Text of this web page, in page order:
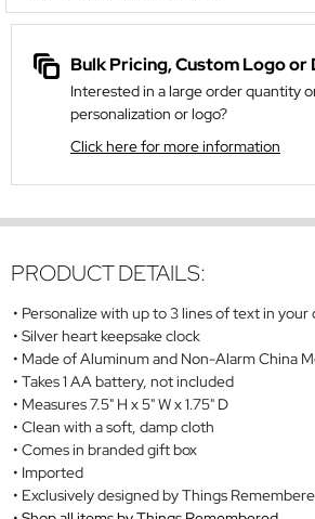
Bulk Pricing, Custom Logo or
Interested in a large order quantity
personalization or logo?
Click here for more information
PRODUCT DETAILS:
Personalize with up to 3 lines of text in
Silver heart keepsake clock
Made of Aluminum and Non-Alarm China
Takes 1 AA battery, not included
Measures 7.5" H x 5" W x 1.75" D
Clean with a soft, damp cloth
Comes in branded gift box
Imported
Exclusively designed by Things